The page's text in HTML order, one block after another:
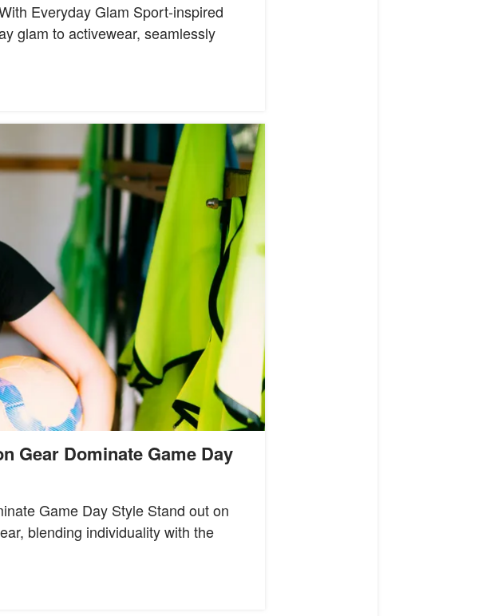
Everyday Glam Sport-inspired
glam to activewear, seamlessly
Gear Dominate Game Day
Game Day Style Stand out on
blending individuality with the